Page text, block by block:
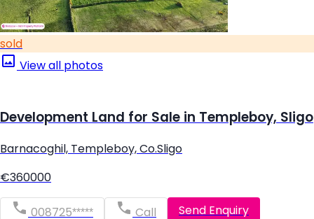
sold
View all photos
Development Land for Sale in Templeboy, Sligo
Barnacoghil, Templeboy, Co.Sligo
€360000
008725***** Call Send Enquiry